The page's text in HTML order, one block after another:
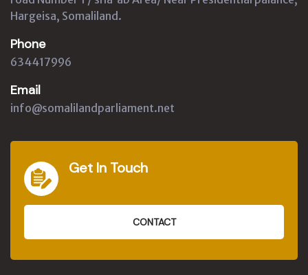
Hargeisa, Somaliland.
Phone
634417996
Email
info@somalilandparliament.net
Get In Touch
CONTACT